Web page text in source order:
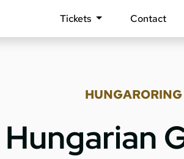
Tickets Contact
HUNGARORING
Hungarian